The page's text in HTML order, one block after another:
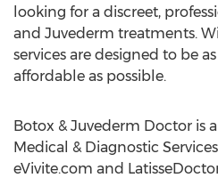
looking for a discreet,
and Juvederm treatments.
services are designed to be
affordable as possible.
Botox & Juvederm Doctor is
Medical & Diagnostic
eVivite.com and